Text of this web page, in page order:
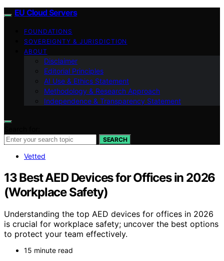
EU Cloud Servers
FOUNDATIONS
SOVEREIGNTY & JURISDICTION
ABOUT
Disclaimer
Editorial Principles
AI Use & Ethics Statement
Methodology & Research Approach
Independence & Transparency Statement
SEARCH
Vetted
13 Best AED Devices for Offices in 2026
(Workplace Safety)
Understanding the top AED devices for offices in 2026
is crucial for workplace safety; uncover the best options
to protect your team effectively.
15 minute read